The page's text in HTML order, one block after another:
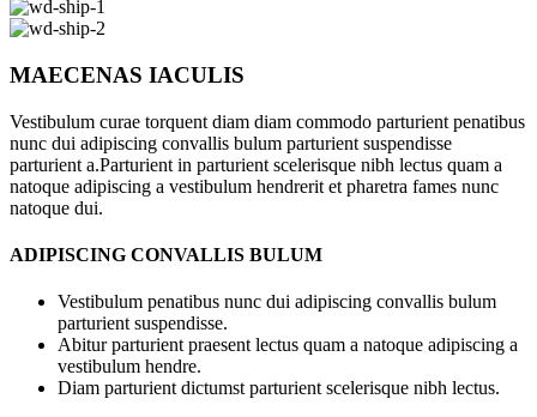
MAECENAS IACULIS
Vestibulum curae torquent diam diam commodo parturient penatibus
nunc dui adipiscing convallis bulum parturient suspendisse
parturient a.Parturient in parturient scelerisque nibh lectus quam a
natoque adipiscing a vestibulum hendrerit et pharetra fames nunc
natoque dui.
ADIPISCING CONVALLIS BULUM
Vestibulum penatibus nunc dui adipiscing convallis bulum
parturient suspendisse.
Abitur parturient praesent lectus quam a natoque adipiscing a
vestibulum hendre.
Diam parturient dictumst parturient scelerisque nibh lectus.